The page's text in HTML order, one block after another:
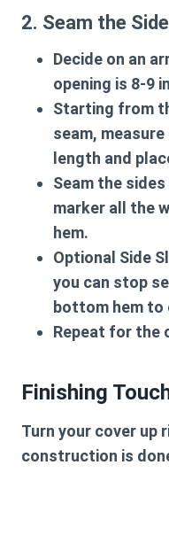
2. Seam the
Decide on an
opening is 8-9
Starting from
seam,
length and
Seam the
marker all the
hem.
Optional Side
you can stop
bottom hem
Repeat for the
Finishing
Turn your cover up
construction is